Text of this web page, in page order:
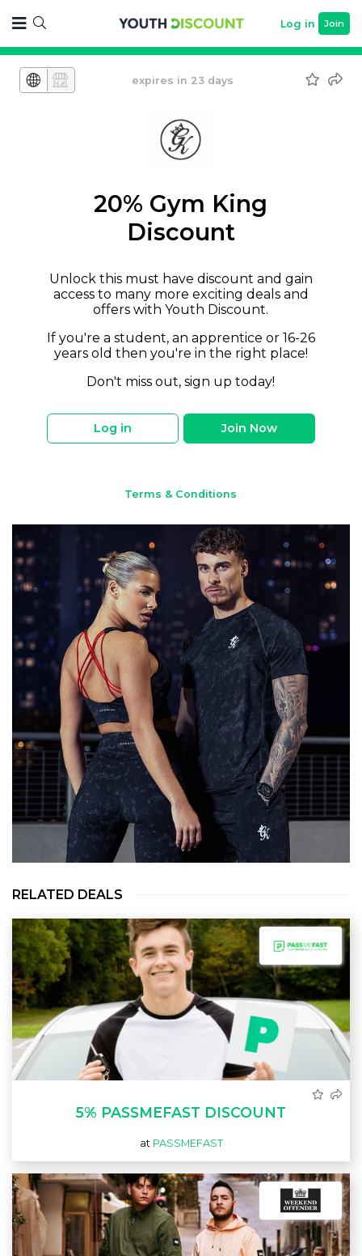
Log in Join
expires in 23 days
20% Gym King
Discount
Unlock this must have discount and gain
access to many more exciting deals and
offers with Youth Discount.
If you're a student, an apprentice or 16-26
years old then you're in the right place!
Don't miss out, sign up today!
Log in Join Now
Terms & Conditions
RELATED DEALS
5% PASSMEFAST DISCOUNT
at PASSMEFAST